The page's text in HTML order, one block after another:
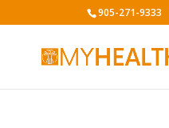
905-271-9333